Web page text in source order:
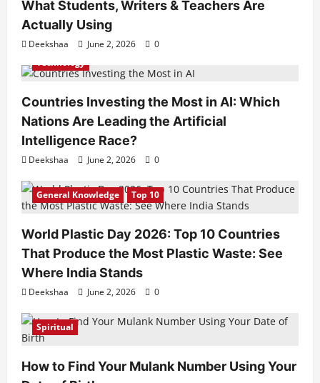
What Students, Writers & Teachers Are
Actually Using
Deekshaa June 2, 2026
0
Technology
Countries Investing the Most in AI: Which
Nations Are Leading the Artificial
Intelligence Race?
Deekshaa June 2, 2026 0
General Knowledge Top 10
World Plastic Day 2026: Top 10 Countries
That Produce the Most Plastic Waste: See
Where India Stands
Deekshaa June 2, 2026 0
Spiritual
How to Find Your Mulank Number Using Your